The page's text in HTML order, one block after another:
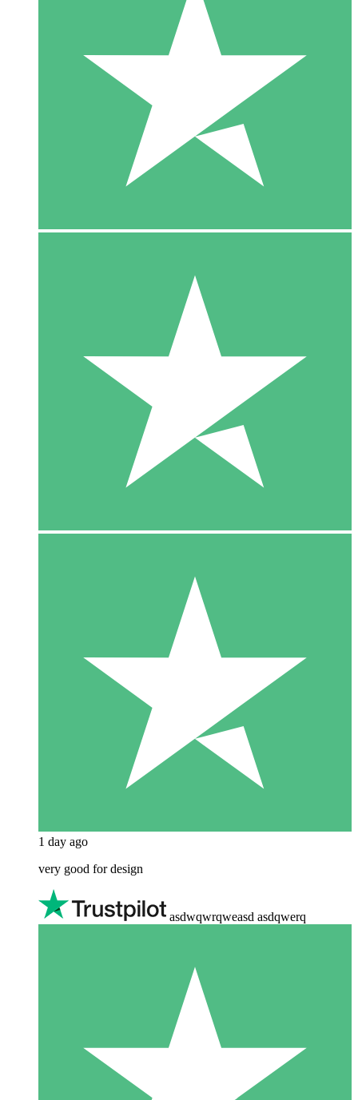
1 day ago
very good for design
asdwqwrqweasd asdqwerq